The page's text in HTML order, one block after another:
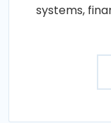
systems,